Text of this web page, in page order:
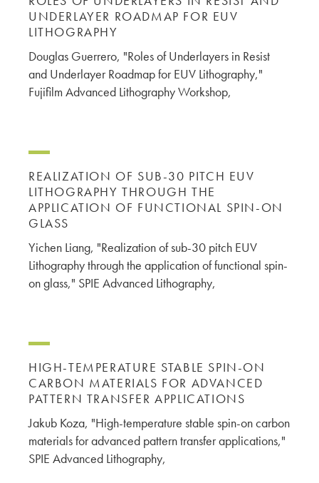
UNDERLAYER ROADMAP FOR EUV
LITHOGRAPHY
Douglas Guerrero, "Roles of Underlayers in Resist
and Underlayer Roadmap for EUV Lithography,"
Fujifilm Advanced Lithography Workshop,
REALIZATION OF SUB-30 PITCH EUV
LITHOGRAPHY THROUGH THE
APPLICATION OF FUNCTIONAL SPIN-ON
GLASS
Yichen Liang, "Realization of sub-30 pitch EUV
Lithography through the application of functional spin-
on glass," SPIE Advanced Lithography,
HIGH-TEMPERATURE STABLE SPIN-ON
CARBON MATERIALS FOR ADVANCED
PATTERN TRANSFER APPLICATIONS
Jakub Koza, "High-temperature stable spin-on carbon
materials for advanced pattern transfer applications,"
SPIE Advanced Lithography,